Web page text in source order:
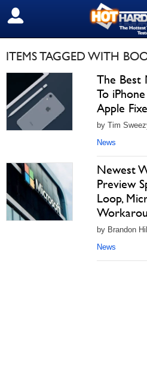
SIGN OUT
ITEMS TAGGED WITH
The Best
To
Apple
by Tim
News
Newest
Preview
Loop,
by Brandon
News